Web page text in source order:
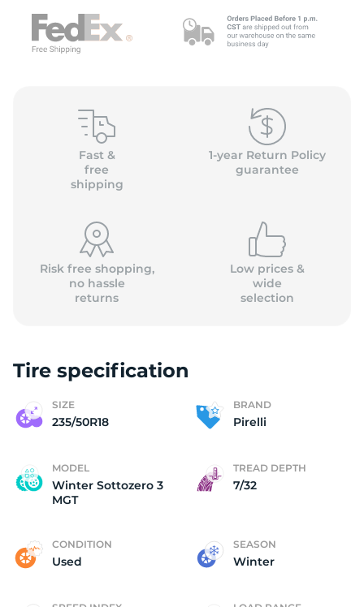
Fast &
free
shipping
1-year Return Policy
guarantee
Risk free shopping,
no hassle
returns
Low prices &
wide
selection
Tire specification
SIZE
235/50R18
BRAND
Pirelli
MODEL
Winter Sottozero 3
MGT
TREAD DEPTH
7/32
CONDITION
Used
SEASON
Winter